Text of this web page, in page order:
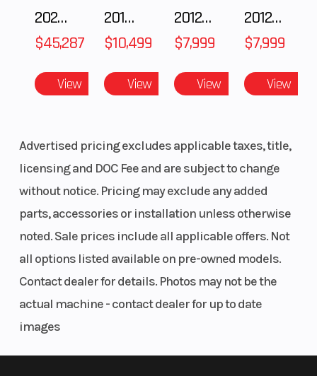
2025 Polaris RANGER CREW XD 1500 Northstar Ultimate
$45,287
View
2018 POLARIS RZR XP 1000
$10,499
View
2012 SEA-DOO RXT IS 1503HO OC 12
$7,999
View
2012 SEA-DOO RXT-X AS 260
$7,999
View
Advertised pricing excludes applicable taxes, title,
licensing and DOC Fee and are subject to change
without notice. Pricing may exclude any added
parts, accessories or installation unless otherwise
noted. Sale prices include all applicable offers. Not
all options listed available on pre-owned models.
Contact dealer for details. Photos may not be the
actual machine - contact dealer for up to date
images